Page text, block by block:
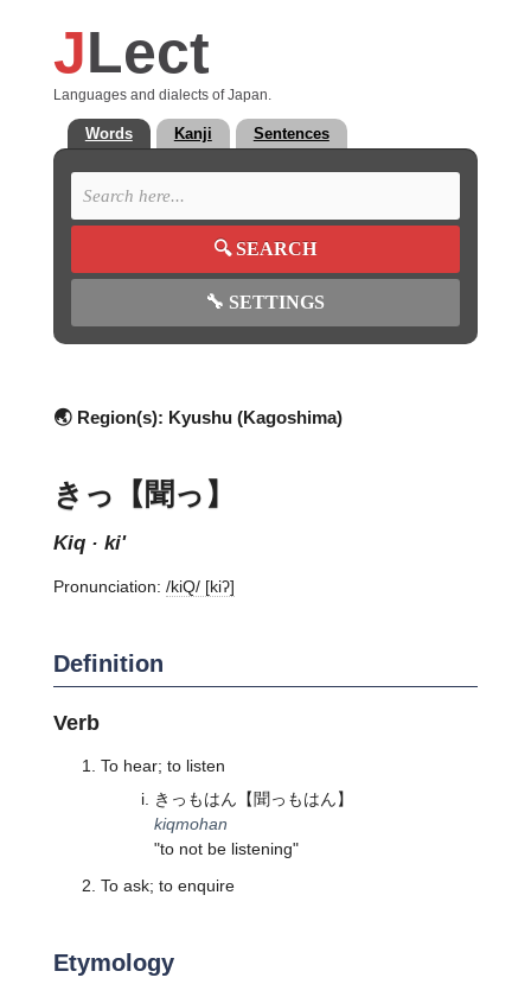
JLect
Languages and dialects of Japan.
Words Kanji Sentences
🔍SEARCH
🔧 SETTINGS
🌏 Region(s): Kyushu (Kagoshima)
きっ【聞っ】
kiq · ki'
Pronunciation: /kiQ/ [kiʔ]
Definition
Verb
To hear; to listen
きっもはん 【聞っもはん】
kiqmohan
"to not be listening"
To ask; to enquire
Etymology